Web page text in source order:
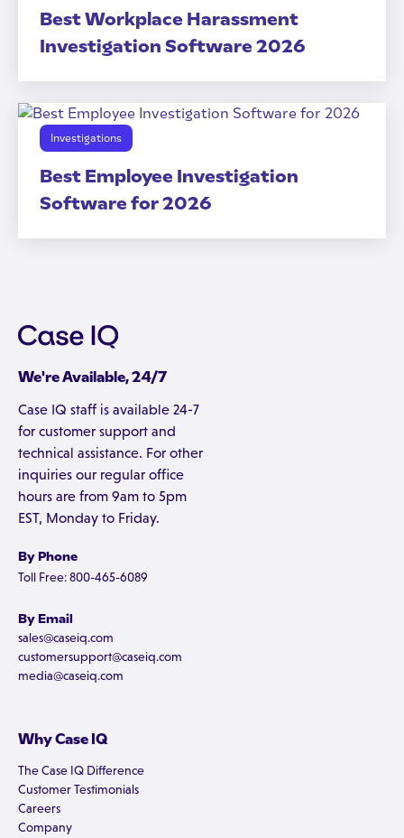
Best Workplace Harassment
Investigation Software 2026
Investigations
Best Employee Investigation
Software for 2026
We're Available, 24/7
Case IQ staff is available 24-7
for customer support and
technical assistance. For other
inquiries our regular office
hours are from 9am to 5pm
EST, Monday to Friday.
By Phone
Toll Free: 800-465-6089
By Email
sales@caseiq.com
customersupport@caseiq.com
media@caseiq.com
Why Case IQ
The Case IQ Difference
Customer Testimonials
Careers
Company